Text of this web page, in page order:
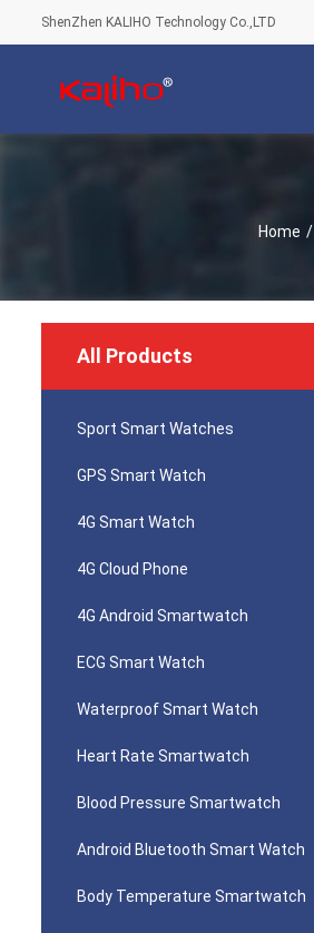
ShenZhen KALIHO Technology Co.,LTD
Home /
All Products
Sport Smart Watches
GPS Smart Watch
4G Smart Watch
4G Cloud Phone
4G Android Smartwatch
ECG Smart Watch
Waterproof Smart Watch
Heart Rate Smartwatch
Blood Pressure Smartwatch
Android Bluetooth Smart Watch
Body Temperature Smartwatch